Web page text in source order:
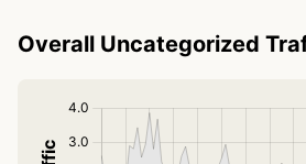
Overall Uncategorized